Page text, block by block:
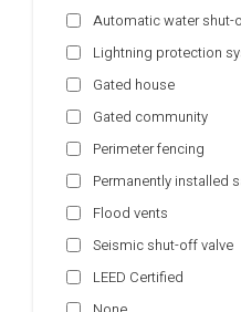
Automatic water shut-
Lightning protection
Gated house
Gated community
Perimeter fencing
Permanently installed
Flood vents
Seismic shut-off valve
LEED Certified